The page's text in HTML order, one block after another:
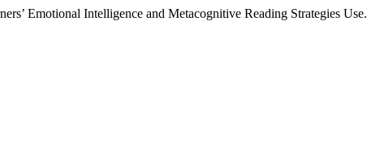
Emotional Intelligence and Metacognitive Reading Strategies Use.